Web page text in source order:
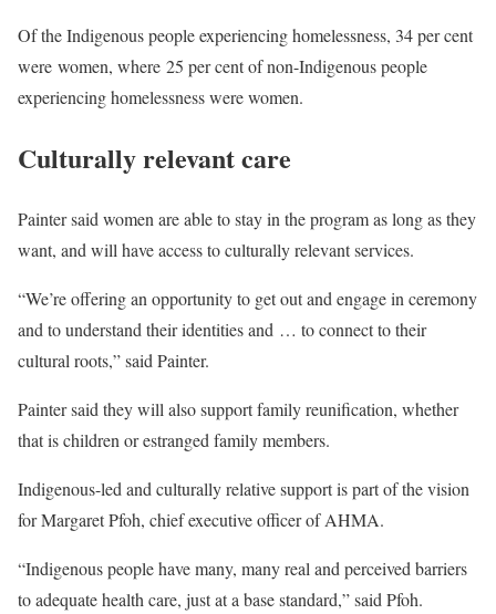
Of the Indigenous people experiencing homelessness, 34 per cent
were women, where 25 per cent of non-Indigenous people
experiencing homelessness were women.
Culturally relevant care
Painter said women are able to stay in the program as long as they
want, and will have access to culturally relevant services.
“We’re offering an opportunity to get out and engage in ceremony
and to understand their identities and … to connect to their
cultural roots,” said Painter.
Painter said they will also support family reunification, whether
that is children or estranged family members.
Indigenous-led and culturally relative support is part of the vision
for Margaret Pfoh, chief executive officer of AHMA.
“Indigenous people have many, many real and perceived barriers
to adequate health care, just at a base standard,” said Pfoh.